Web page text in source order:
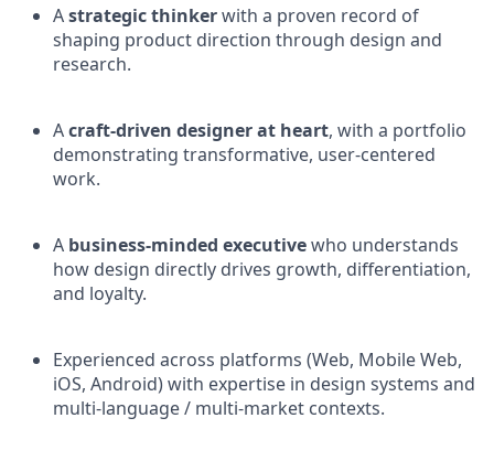
Astrategic thinkerwith a proven record of
shaping product direction through design and
research.
Acraft-driven designer at heart, with a portfolio
demonstrating transformative, user-centered
work.
A business-minded executivewho understands
how design directly drives growth, differentiation,
and loyalty.
Experienced across platforms (Web, Mobile Web,
iOS, Android) with expertise in design systems and
multi-language / multi-market contexts.